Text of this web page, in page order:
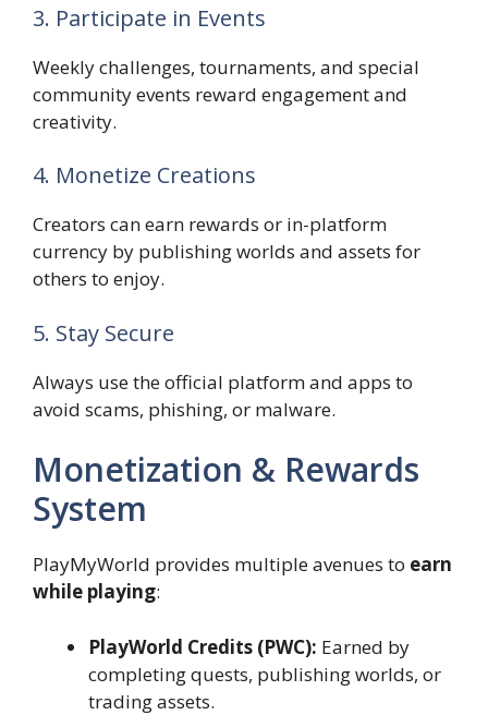
3. Participate in Events
Weekly challenges, tournaments, and special
community events reward engagement and
creativity.
4. Monetize Creations
Creators can earn rewards or in-platform
currency by publishing worlds and assets for
others to enjoy.
5. Stay Secure
Always use the official platform and apps to
avoid scams, phishing, or malware.
Monetization & Rewards
System
PlayMyWorld provides multiple avenues to earn
while playing:
PlayWorld Credits (PWC): Earned by
completing quests, publishing worlds, or
trading assets.